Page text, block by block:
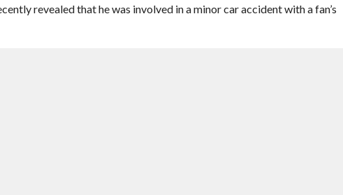
revealed that he was involved in a minor car accident with a fan’s